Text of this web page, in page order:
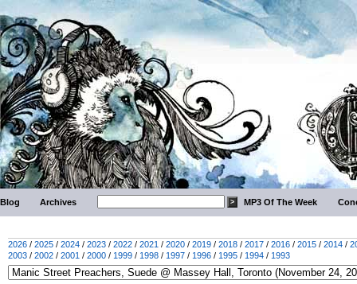
Blog Archives MP3 Of The Week
2026 / 2025 / 2024 / 2023 / 2022 / 2021 / 2020 / 2019 / 2018 / 2017 / 2016 / 2015 / 2014 /
2003 / 2002 / 2001 / 2000 / 1999 / 1998 / 1997 / 1996 / 1995 / 1994 / 1993